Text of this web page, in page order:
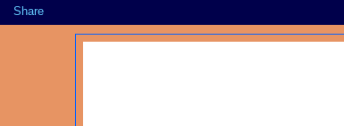
Share